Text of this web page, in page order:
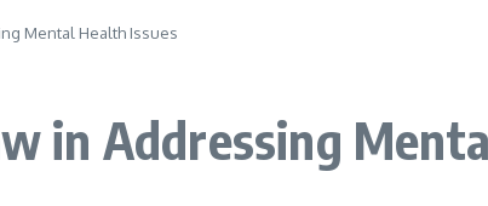
Mental Health Issues
in Addressing